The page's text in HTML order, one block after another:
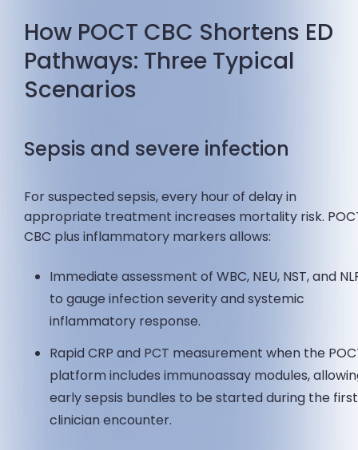
How POCT CBC Shortens ED
Pathways: Three Typical
Scenarios
Sepsis and severe infection
For suspected sepsis, every hour of delay in
appropriate treatment increases mortality risk.
CBC plus inflammatory markers allows:
Immediate assessment of WBC, NEU, NST, and
to gauge infection severity and systemic
inflammatory response.
Rapid CRP and PCT measurement when the
platform includes immunoassay modules,
early sepsis bundles to be started during the first
clinician encounter.